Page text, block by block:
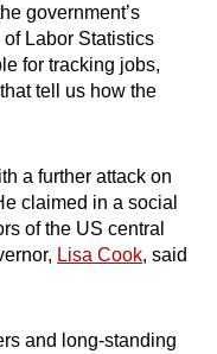
government’s
Labor Statistics
for tracking jobs,
tell us how the
a further attack on
claimed in a social
of the US central
Lisa Cook, said
and long-standing